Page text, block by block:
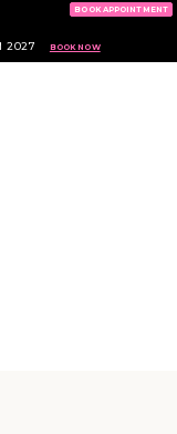
2027 BOOK NOW
BOOK APPOINTMENT